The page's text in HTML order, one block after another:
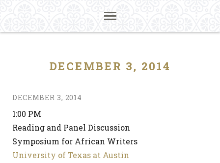
DECEMBER 3, 2014
DECEMBER 3, 2014
1:00 PM
Reading and Panel Discussion
Symposium for African Writers
University of Texas at Austin